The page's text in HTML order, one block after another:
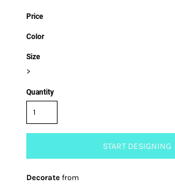
Price
Color
Size
>
Quantity
START DESIGNING
Decorate from